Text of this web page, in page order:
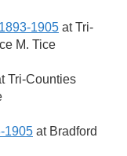
1893-1905 at Tri-
M. Tice
Tri-Counties
1905 at Bradford